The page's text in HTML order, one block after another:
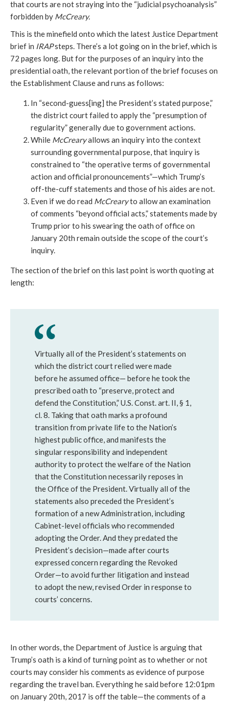
that courts are not straying into the “judicial psychoanalysis”
forbidden by McCreary.
This is the minefield onto which the latest Justice Department
brief in IRAPsteps. There’s a lot going on in the brief, which is
72 pages long. But for the purposes of an inquiry into the
presidential oath, the relevant portion of the brief focuses on
the Establishment Clause and runs as follows:
In “second-guess[ing] the President’s stated purpose,”
the district court failed to apply the “presumption of
regularity” generally due to government actions.
While McCrearyallows an inquiry into the context
surrounding governmental purpose, that inquiry is
constrained to “the operative terms of governmental
action and official pronouncements”—which Trump’s
off-the-cuff statements and those of his aides are not.
Even if we do read McCrearyto allow an examination
of comments “beyond official acts,” statements made by
Trump prior to his swearing the oath of office on
January 20th remain outside the scope of the court’s
inquiry.
The section of the brief on this last point is worth quoting at
length:
Virtually all of the President’s statements on
which the district court relied were made
before he assumed office— before he took the
prescribed oath to “preserve, protect and
defend the Constitution,” U.S. Const. art. II, § 1,
cl. 8. Taking that oath marks a profound
transition from private life to the Nation’s
highest public office, and manifests the
singular responsibility and independent
authority to protect the welfare of the Nation
that the Constitution necessarily reposes in
the Office of the President. Virtually all of the
statements also preceded the President’s
formation of a new Administration, including
Cabinet-level officials who recommended
adopting the Order. And they predated the
President’s decision—made after courts
expressed concern regarding the Revoked
Order—to avoid further litigation and instead
to adopt the new, revised Order in response to
courts’ concerns.
In other words, the Department of Justice is arguing that
Trump’s oath is a kind of turning point as to whether or not
courts may consider his comments as evidence of purpose
regarding the travel ban. Everything he said before 12:01pm
on January 20th, 2017 is off the table—the comments of a